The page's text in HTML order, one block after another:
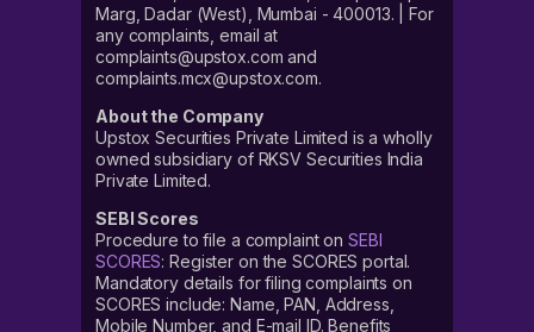
Marg, Dadar (West), Mumbai - 400013. | For
any complaints, email at
complaints@upstox.com and
complaints.mcx@upstox.com.
About the Company
Upstox Securities Private Limited is a wholly
owned subsidiary of RKSV Securities India
Private Limited.
SEBI Scores
Procedure to file a complaint on SEBI
SCORES: Register on the SCORES portal.
Mandatory details for filing complaints on
SCORES include: Name, PAN, Address,
Mobile Number, and E-mail ID. Benefits